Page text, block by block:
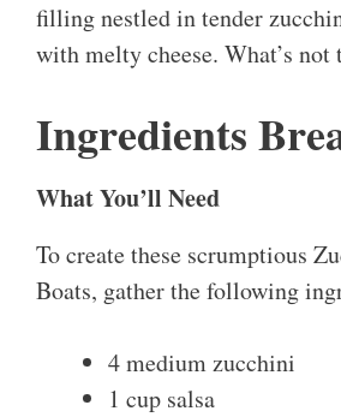
filling nestled in tender
with melty cheese. What’s not
Ingredients
What You’ll Need
To create these scrumptious
Boats, gather the following
4 medium zucchini
1 cup salsa